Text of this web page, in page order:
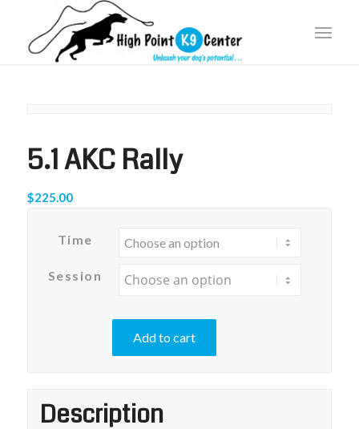
5.1 AKC Rally
$225.00
Time
Session
Add to cart
Description